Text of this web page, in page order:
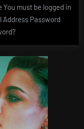
You must be logged in
Password